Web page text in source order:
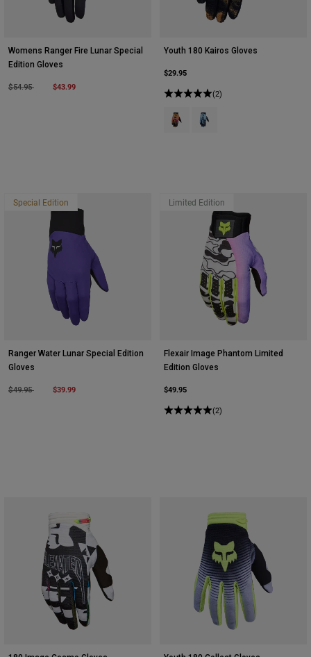
Womens Ranger Fire Lunar Special
Edition Gloves
Price reduced from
$54.95to $43.99
Youth 180 Kairos Gloves
$29.95
(2)
Product swatch type of Tangerine.
Product swatch type of
Special Edition
Ranger Water Lunar Special Edition
Gloves
Price reduced from
$49.95to $39.99
Limited Edition
Flexair Image Phantom Limited
Edition Gloves
$49.95
(2)